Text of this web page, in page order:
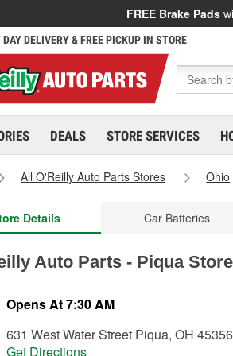
FREE Brake Pads
DAY DELIVERY & FREE PICKUP IN STORE
DEALS STORE SERVICES
All O'Reilly Auto Parts Stores Ohio
Details Car Batteries
Auto Parts - Piqua
Opens At 7:30 AM
631 West Water Street Piqua, OH 45356
Get Directions